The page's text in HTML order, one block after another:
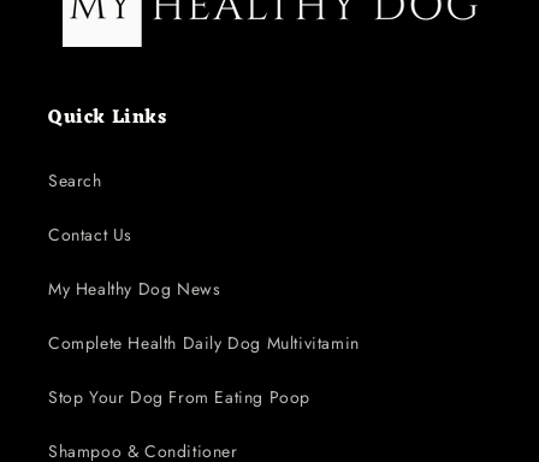
Quick Links
Search
Contact Us
My Healthy Dog News
Complete Health Daily Dog Multivitamin
Stop Your Dog From Eating Poop
Shampoo & Conditioner